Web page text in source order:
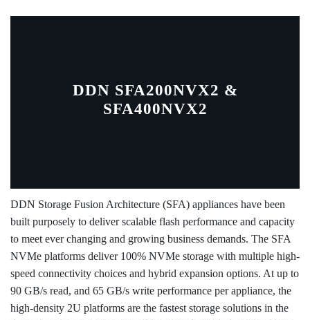
DDN SFA200NVX2 &
SFA400NVX2
DDN Storage Fusion Architecture (SFA) appliances have been
built purposely to deliver scalable flash performance and capacity
to meet ever changing and growing business demands. The SFA
NVMe platforms deliver 100% NVMe storage with multiple high-
speed connectivity choices and hybrid expansion options. At up to
90 GB/s read, and 65 GB/s write performance per appliance, the
high-density 2U platforms are the fastest storage solutions in the